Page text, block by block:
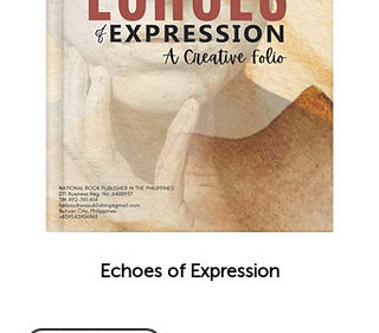
Echoes of Expression